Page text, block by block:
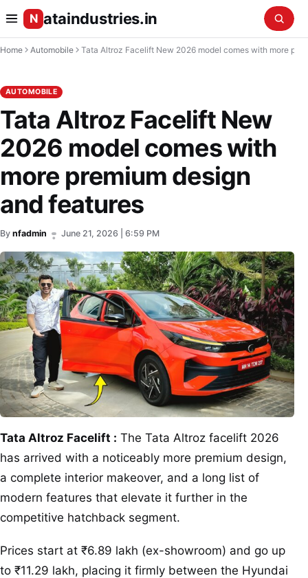
N ataindustries.in
Home Automobile
AUTOMOBILE
Tata Altroz Facelift New
2026 model comes with
more premium design
and features
By nfadmin • June 21, 2026 | 6:59 PM
Tata Altroz Facelift : The Tata Altroz facelift 2026
has arrived with a noticeably more premium design,
a complete interior makeover, and a long list of
modern features that elevate it further in the
competitive hatchback segment.
Prices start at ₹6.89 lakh (ex-showroom) and go up
to ₹11.29 lakh, placing it firmly between the Hyundai